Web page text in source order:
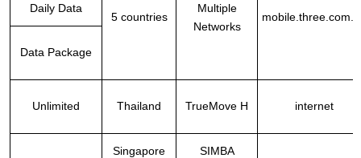
5 countries
Multiple
Networks
Daily Data
Data Package
Unlimited Thailand TrueMove H internet
Singapore SIMBA